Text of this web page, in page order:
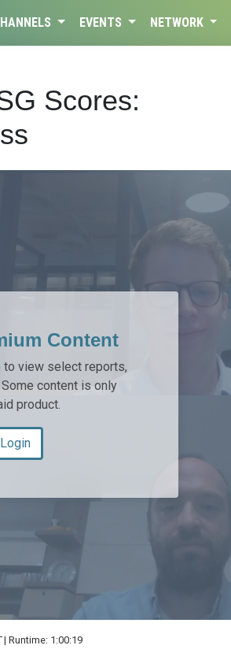
EVENTS NETWORK
Scores:
Content
to view select reports,
content is only
product.
Login
| Runtime: 1:00:19